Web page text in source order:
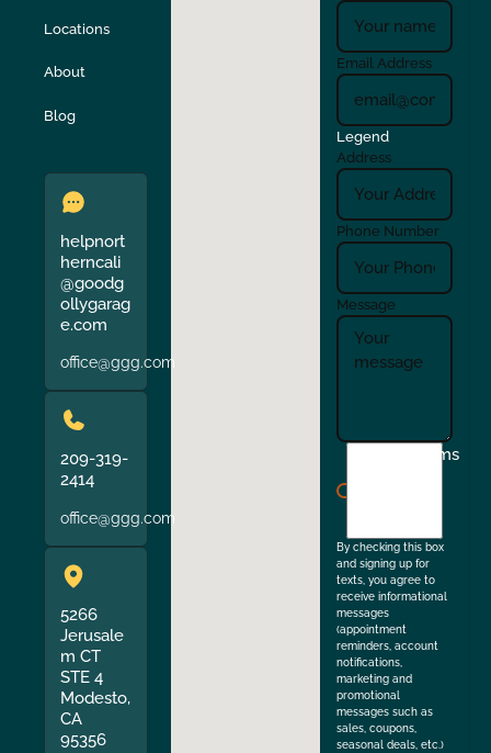
Union City
Verona Walnut Creek
Locations
About
Blog
helpnort
herncali
@goodg
ollygarag
e.com
office@ggg.com
209-319-
2414
office@ggg.com
5266
Jerusale
m CT
STE 4
Modesto,
CA
95356
Email Address
Legend
Address
Phone Number
Message
Terms
By checking this box
and signing up for
texts, you agree to
receive informational
messages
(appointment
reminders, account
notifications,
marketing and
promotional
messages such as
sales, coupons,
seasonal deals, etc.)